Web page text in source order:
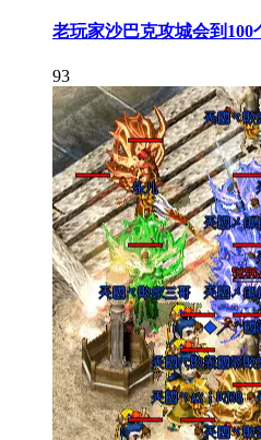
老玩家沙巴克攻城会到100
93